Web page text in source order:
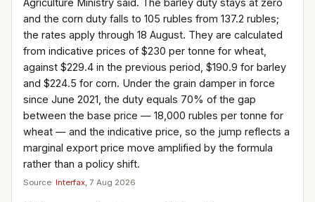
and the corn duty falls to 105 rubles from 137.2 rubles;
the rates apply through 18 August. They are calculated
from indicative prices of $230 per tonne for wheat,
against $229.4 in the previous period, $190.9 for barley
and $224.5 for corn. Under the grain damper in force
since June 2021, the duty equals 70% of the gap
between the base price — 18,000 rubles per tonne for
wheat — and the indicative price, so the jump reflects a
marginal export price move amplified by the formula
rather than a policy shift.
Source: Interfax , 7 Aug 2026